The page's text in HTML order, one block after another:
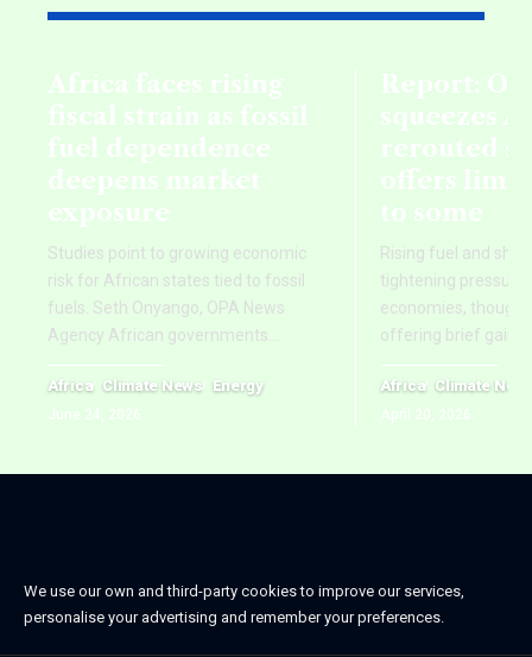
Africa faces rising
fiscal strain as fossil
fuel dependence
deepens market
exposure
Studies point to growing economic
risk for African states tied to fossil
fuels. Seth Onyango, OPA News
Agency African governments
Africa Climate News Energy
June 24, 2026
Report: Oil
squeezes
rerouted
offers
to some
Rising fuel and
tightening pressure
economies, though
offering brief gains
Africa Climate
April 20, 2026
We use our own and third-party cookies to improve our services,
personalise your advertising and remember your preferences.